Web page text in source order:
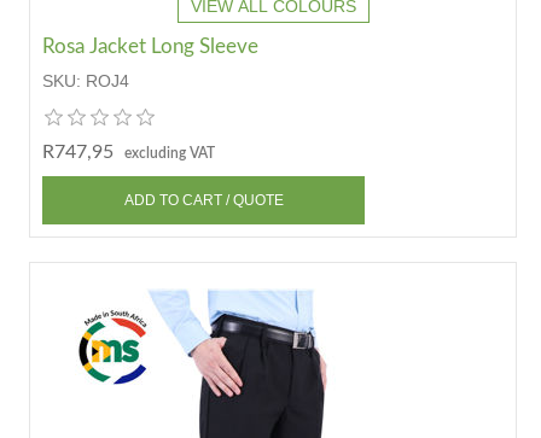
VIEW ALL COLOURS
Rosa Jacket Long Sleeve
SKU: ROJ4
R747,95 excluding VAT